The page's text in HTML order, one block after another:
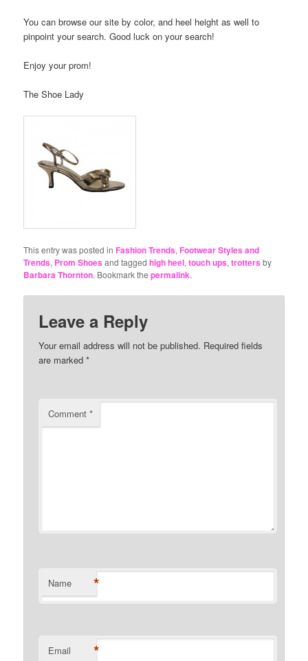
You can browse our site by color, and heel height as well to
pinpoint your search. Good luck on your search!
Enjoy your prom!
The Shoe Lady
This entry was posted in Fashion Trends, Footwear Styles and
Trends, Prom Shoes and taggedhigh heel,touch ups,trotters by
Barbara Thornton. Bookmark thepermalink.
Leave a Reply
Your email address will not be published. Required fields
are marked*
Comment*
Name *
Email *